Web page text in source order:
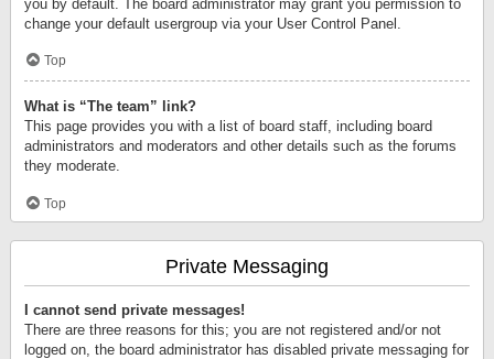
you by default. The board administrator may grant you permission to
change your default usergroup via your User Control Panel.
Top
What is “The team” link?
This page provides you with a list of board staff, including board
administrators and moderators and other details such as the forums
they moderate.
Top
Private Messaging
I cannot send private messages!
There are three reasons for this; you are not registered and/or not
logged on, the board administrator has disabled private messaging for